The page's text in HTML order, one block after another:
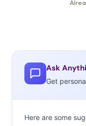
Ask
Get
Here are some